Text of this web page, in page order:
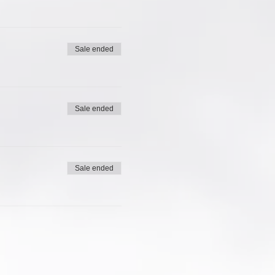
Sale ended
Sale ended
Sale ended